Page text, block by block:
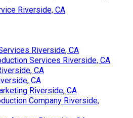
Riverside, CA
Riverside, CA
Services Riverside, CA
CA
CA
Riverside, CA
Company Riverside,